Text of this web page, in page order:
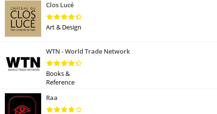
Clos Lucé
Art & Design
WTN - World Trade Network
Books &
Reference
Raa